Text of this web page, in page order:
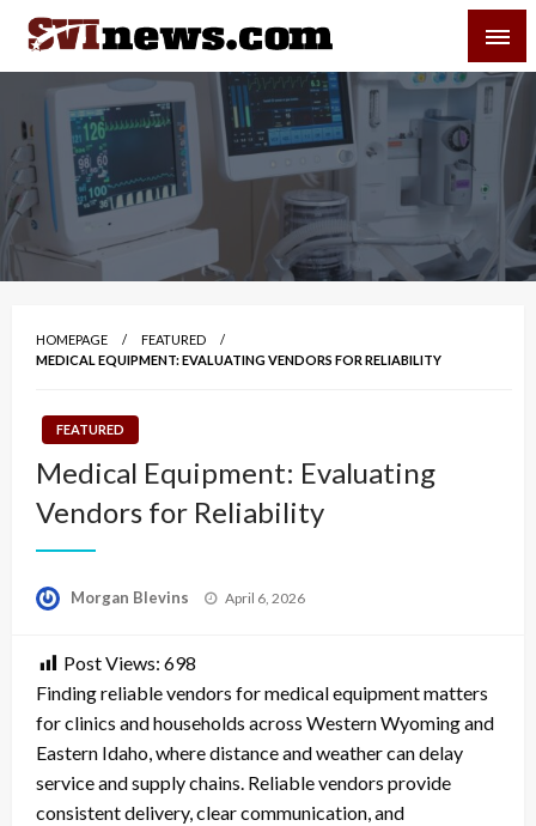
Skip
content
Your Source For Local and Regional News
HOMEPAGE
FEATURED
MEDICAL EQUIPMENT: EVALUATING VENDORS FOR RELIABILITY
FEATURED
Medical Equipment: Evaluating
Vendors for Reliability
Morgan Blevins
Posted
April 6, 2026
Post Views: 698
Finding reliable vendors for medical equipment matters
for clinics and households across Western Wyoming and
Eastern Idaho, where distance and weather can delay
service and supply chains. Reliable vendors provide
consistent delivery, clear communication, and